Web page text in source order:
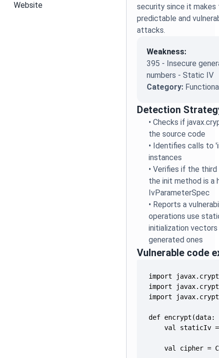
Website
security since it
predictable and
attacks.
Weakness:
395 - Insecure
numbers - Static IV
Category:
Detection
•Checks if
the source code
• Identifies calls to
instances
•Verifies if the
the init method is a
IvParameterSpec
• Reports a
operations use
initialization
generated ones
Vulnerable code
val cipher =